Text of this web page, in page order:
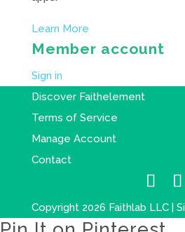
Learn More
Member account
Sign in
Discover Faithelement
Terms of Service
Manage Account
Contact
Copyright 2026 Faithlab LLC |